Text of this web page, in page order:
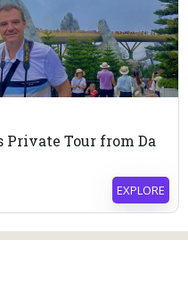
Private Tour from Da
EXPLORE